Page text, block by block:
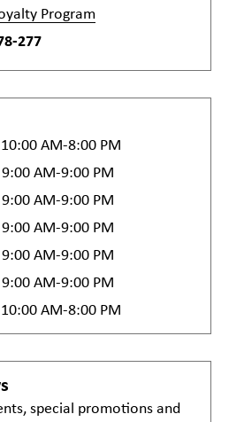
Program
277
10:00 AM-8:00 PM
9:00 AM-9:00 PM
9:00 AM-9:00 PM
9:00 AM-9:00 PM
9:00 AM-9:00 PM
9:00 AM-9:00 PM
10:00 AM-8:00 PM
special promotions and